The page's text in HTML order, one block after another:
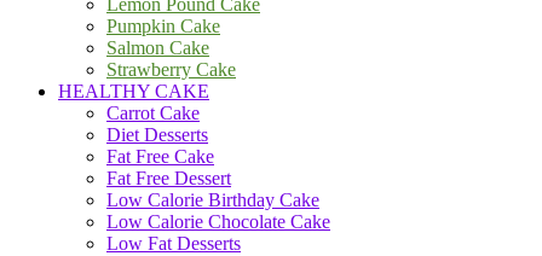
Lemon Pound Cake
Pumpkin Cake
Salmon Cake
Strawberry Cake
HEALTHY CAKE
Carrot Cake
Diet Desserts
Fat Free Cake
Fat Free Dessert
Low Calorie Birthday Cake
Low Calorie Chocolate Cake
Low Fat Desserts